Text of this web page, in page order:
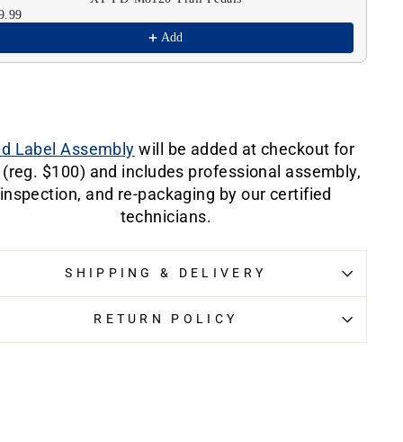
Add
Label Assembly will be added at checkout for
(reg. $100) and includes professional assembly,
inspection, and re-packaging by our certified
technicians.
SHIPPING & DELIVERY
RETURN POLICY